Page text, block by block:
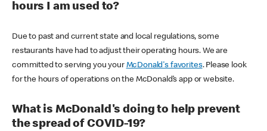
hours I am used to?
Due to past and current state and local regulations, some
restaurants have had to adjust their operating hours. We are
committed to serving you your McDonald's favorites. Please look
for the hours of operations on the McDonald’s app or website.
What is McDonald's doing to help prevent
the spread of COVID-19?